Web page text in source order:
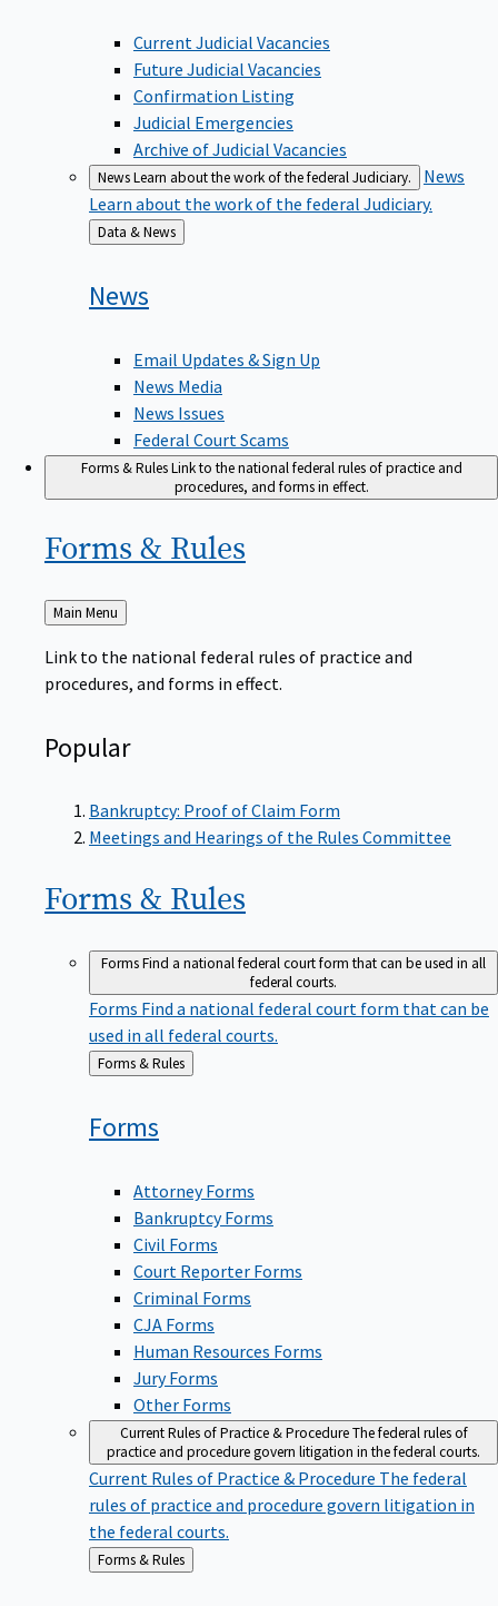
Current Judicial Vacancies
Future Judicial Vacancies
Confirmation Listing
Judicial Emergencies
Archive of Judicial Vacancies
NewsLearn about the work of the federal Judiciary.
News
Learn about the work of the federal Judiciary.
Back
to
Data & News
News
Email Updates & Sign Up
News Media
News Issues
Federal Court Scams
Forms & RulesLink to the national federal rules of practice and
procedures, and forms in effect.
Forms & Rules
Back
to
Main Menu
Link to the national federal rules of practice and
procedures, and forms in effect.
Popular
Bankruptcy: Proof of Claim Form
Meetings and Hearings of the Rules Committee
Forms & Rules
FormsFind a national federal court form that can be used in all
federal courts.
FormsFind a national federal court form that can be
used in all federal courts.
Back
to
Forms & Rules
Forms
Attorney Forms
Bankruptcy Forms
Civil Forms
Court Reporter Forms
Criminal Forms
CJA Forms
Human Resources Forms
Jury Forms
Other Forms
Current Rules of Practice & ProcedureThe federal rules of
practice and procedure govern litigation in the federal courts.
Current Rules of Practice & ProcedureThe federal
rules of practice and procedure govern litigation in
the federal courts.
Back
to
Forms & Rules